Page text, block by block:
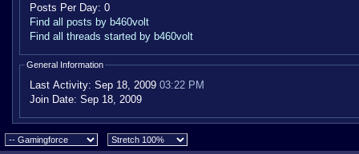
Posts Per Day: 0
Find all posts by b460volt
Find all threads started by b460volt
General Information
Last Activity: Sep 18, 2009 03:22 PM
Join Date: Sep 18, 2009